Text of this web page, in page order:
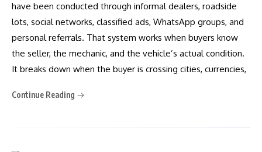
have been conducted through informal dealers, roadside
lots, social networks, classified ads, WhatsApp groups, and
personal referrals. That system works when buyers know
the seller, the mechanic, and the vehicle’s actual condition.
It breaks down when the buyer is crossing cities, currencies,
Continue Reading